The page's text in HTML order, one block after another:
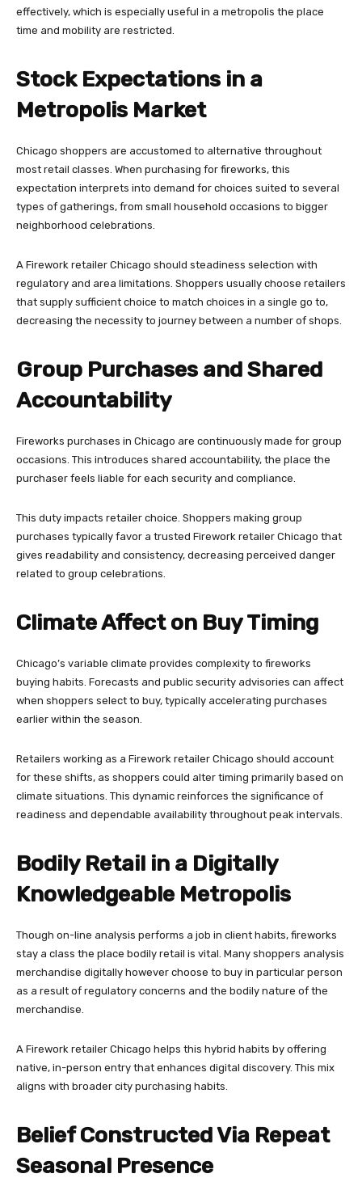
effectively, which is especially useful in a metropolis the place
time and mobility are restricted.
Stock Expectations in a
Metropolis Market
Chicago shoppers are accustomed to alternative throughout
most retail classes. When purchasing for fireworks, this
expectation interprets into demand for choices suited to several
types of gatherings, from small household occasions to bigger
neighborhood celebrations.
A Firework retailer Chicago should steadiness selection with
regulatory and area limitations. Shoppers usually choose retailers
that supply sufficient choice to match choices in a single go to,
decreasing the necessity to journey between a number of shops.
Group Purchases and Shared
Accountability
Fireworks purchases in Chicago are continuously made for group
occasions. This introduces shared accountability, the place the
purchaser feels liable for each security and compliance.
This duty impacts retailer choice. Shoppers making group
purchases typically favor a trusted Firework retailer Chicago that
gives readability and consistency, decreasing perceived danger
related to group celebrations.
Climate Affect on Buy Timing
Chicago’s variable climate provides complexity to fireworks
buying habits. Forecasts and public security advisories can affect
when shoppers select to buy, typically accelerating purchases
earlier within the season.
Retailers working as a Firework retailer Chicago should account
for these shifts, as shoppers could alter timing primarily based on
climate situations. This dynamic reinforces the significance of
readiness and dependable availability throughout peak intervals.
Bodily Retail in a Digitally
Knowledgeable Metropolis
Though on-line analysis performs a job in client habits, fireworks
stay a class the place bodily retail is vital. Many shoppers analysis
merchandise digitally however choose to buy in particular person
as a result of regulatory concerns and the bodily nature of the
merchandise.
A Firework retailer Chicago helps this hybrid habits by offering
native, in-person entry that enhances digital discovery. This mix
aligns with broader city purchasing habits.
Belief Constructed Via Repeat
Seasonal Presence